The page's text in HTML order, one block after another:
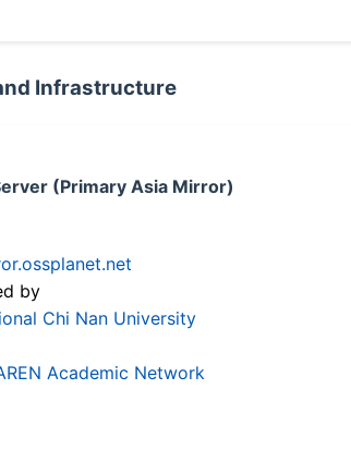
Infrastructure
(Primary Asia Mirror)
by
Chi Nan University
Academic Network